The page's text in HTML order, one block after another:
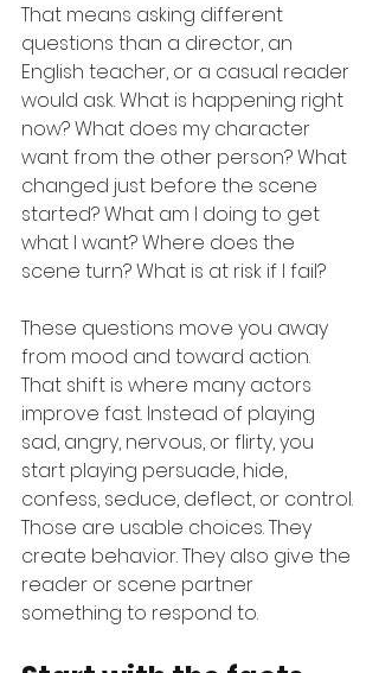
That means asking different
questions than a director, an
English teacher, or a casual reader
would ask. What is happening right
now? What does my character
want from the other person? What
changed just before the scene
started? What am I doing to get
what I want? Where does the
scene turn? What is at risk if I fail?
These questions move you away
from mood and toward action.
That shift is where many actors
improve fast. Instead of playing
sad, angry, nervous, or flirty, you
start playing persuade, hide,
confess, seduce, deflect, or control.
Those are usable choices. They
create behavior. They also give the
reader or scene partner
something to respond to.